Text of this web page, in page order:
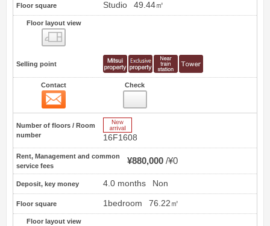
Floor square Studio 49.44㎡
Floor layout view
Selling point
Contact Check
Number of floors / Room
number
16F1608
Rent, Management and common
service fees
¥880,000 ¥0
Deposit, key money 4.0 months Non
Floor square 1bedroom 76.22㎡
Floor layout view